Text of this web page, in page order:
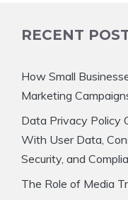
RECENT
How Small
Marketing
Data Privacy Policy
With User Data,
Security, and
The Role of Media